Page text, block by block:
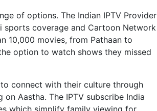
of options. The Indian IPTV Provider
sports coverage and Cartoon Network
10,000 movies, from Pathaan to
option to watch shows they missed
connect with their culture through
Aastha. The IPTV subscribe India